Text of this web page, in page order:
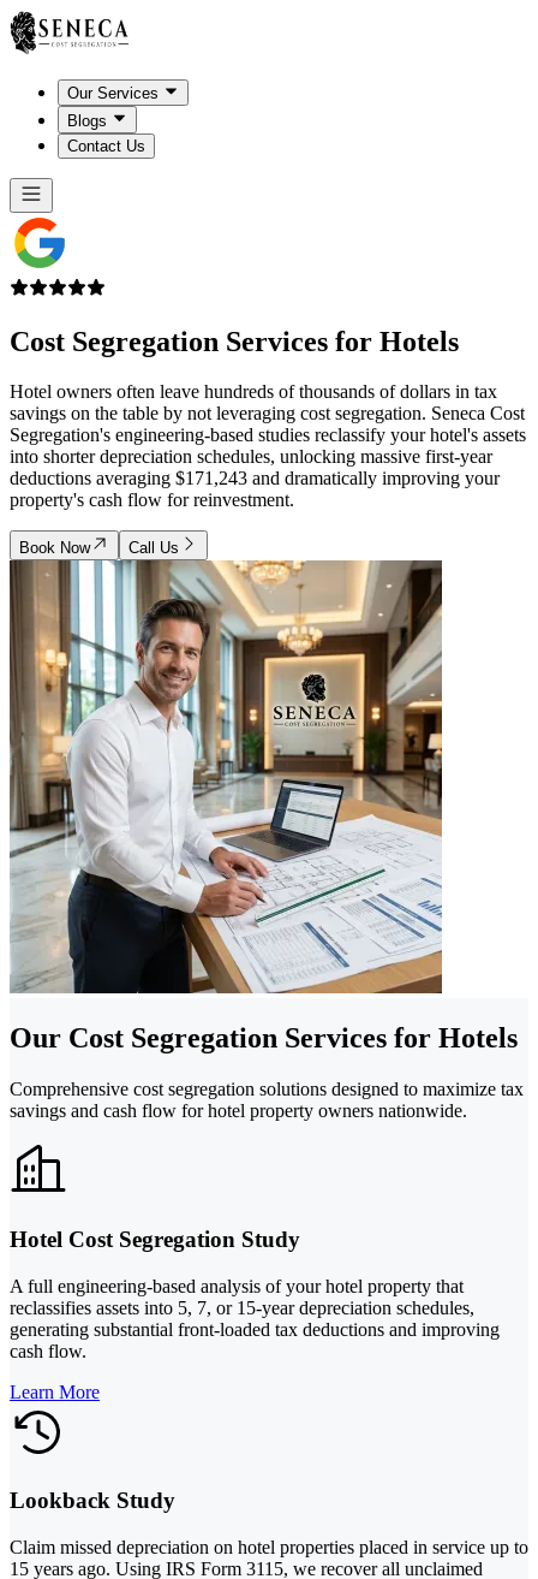
Our Services
Blogs
Contact Us
Cost Segregation Services for Hotels
Hotel owners often leave hundreds of thousands of dollars in tax
savings on the table by not leveraging cost segregation. Seneca Cost
Segregation's engineering-based studies reclassify your hotel's assets
into shorter depreciation schedules, unlocking massive first-year
deductions averaging $171,243 and dramatically improving your
property's cash flow for reinvestment.
Book Now Call Us
Our Cost Segregation Services for Hotels
Comprehensive cost segregation solutions designed to maximize tax
savings and cash flow for hotel property owners nationwide.
Hotel Cost Segregation Study
A full engineering-based analysis of your hotel property that
reclassifies assets into 5, 7, or 15-year depreciation schedules,
generating substantial front-loaded tax deductions and improving
cash flow.
Learn More
Lookback Study
Claim missed depreciation on hotel properties placed in service up to
15 years ago. Using IRS Form 3115, we recover all unclaimed